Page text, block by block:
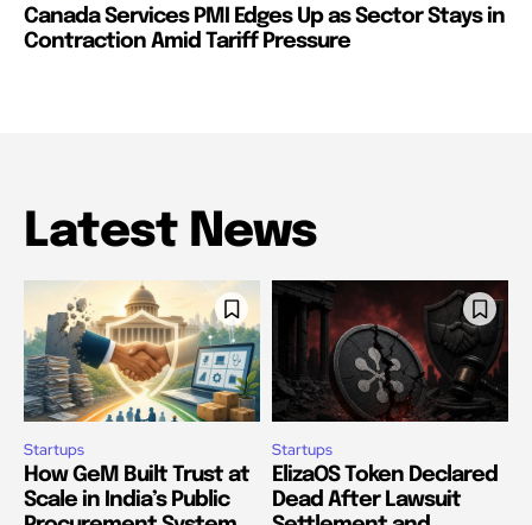
Canada Services PMI Edges Up as Sector Stays in
Contraction Amid Tariff Pressure
Latest News
Startups
How GeM Built Trust at
Scale in India’s Public
Startups
ElizaOS Token Declared
Dead After Lawsuit